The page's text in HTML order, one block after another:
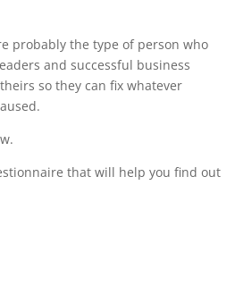
probably the type of person who
and successful business
so they can fix whatever
that will help you find out